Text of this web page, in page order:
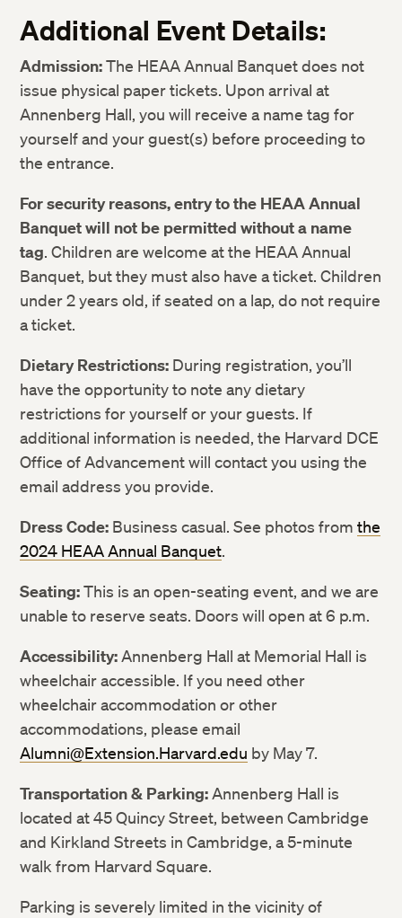
Additional Event Details:
Admission:The HEAA Annual Banquet does not
issue physical paper tickets. Upon arrival at
Annenberg Hall, you will receive a name tag for
yourself and your guest(s) before proceeding to
the entrance.
For security reasons, entry to the HEAA Annual
Banquet will not be permitted without a name
tag. Children are welcome at the HEAA Annual
Banquet, but they must also have a ticket. Children
under 2 years old, if seated on a lap, do not require
a ticket.
Dietary Restrictions: During registration, you’ll
have the opportunity to note any dietary
restrictions for yourself or your guests. If
additional information is needed, the Harvard DCE
Office of Advancement will contact you using the
email address you provide.
Dress Code: Business casual. See photos fromthe
2024 HEAA Annual Banquet.
Seating:This is an open-seating event, and we are
unable to reserve seats. Doors will open at 6 p.m.
Accessibility:Annenberg Hall at Memorial Hall is
wheelchair accessible. If you need other
wheelchair accommodation or other
accommodations, please email
Alumni@Extension.Harvard.edu by May 7.
Transportation & Parking:Annenberg Hall is
located at 45 Quincy Street, between Cambridge
and Kirkland Streets in Cambridge, a 5-minute
walk from Harvard Square.
Parking is severely limited in the vicinity of
Facebook
LinkedIn
Facebook
LinkedIn